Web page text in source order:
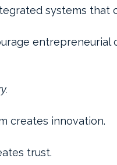
systems that
creates innovation.
trust.